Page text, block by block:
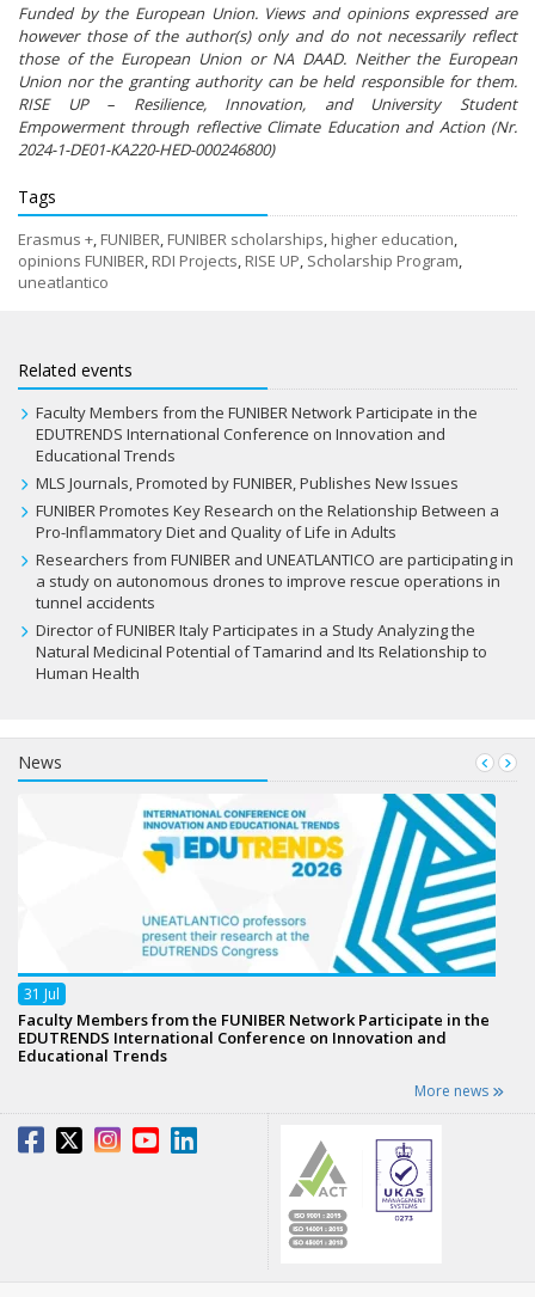
Funded by the European Union. Views and opinions expressed are
however those of the author(s) only and do not necessarily reflect
those of the European Union or NA DAAD. Neither the European
Union nor the granting authority can be held responsible for them.
RISE UP – Resilience, Innovation, and University Student
Empowerment through reflective Climate Education and Action (Nr.
2024-1-DE01-KA220-HED-000246800)
Tags
Erasmus +, FUNIBER, FUNIBER scholarships, higher education,
opinions FUNIBER, RDI Projects, RISE UP, Scholarship Program,
uneatlantico
Related events
Faculty Members from the FUNIBER Network Participate in the
EDUTRENDS International Conference on Innovation and
Educational Trends
MLS Journals, Promoted by FUNIBER, Publishes New Issues
FUNIBER Promotes Key Research on the Relationship Between a
Pro-Inflammatory Diet and Quality of Life in Adults
Researchers from FUNIBER and UNEATLANTICO are participating in
a study on autonomous drones to improve rescue operations in
tunnel accidents
Director of FUNIBER Italy Participates in a Study Analyzing the
Natural Medicinal Potential of Tamarind and Its Relationship to
Human Health
News
31 Jul
Faculty Members from the FUNIBER Network Participate in the
EDUTRENDS International Conference on Innovation and
Educational Trends
More news